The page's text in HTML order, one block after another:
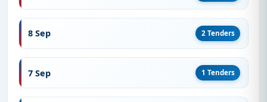
8 Sep 2 Tenders
7 Sep 1 Tenders